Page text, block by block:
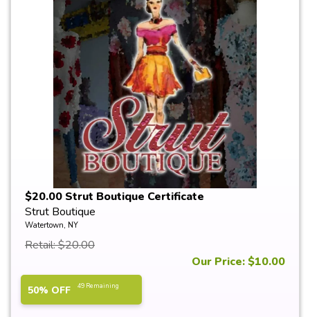
$20.00 Strut Boutique Certificate
Strut Boutique
Watertown, NY
Retail: $20.00
Our Price: $10.00
50% OFF 49 Remaining